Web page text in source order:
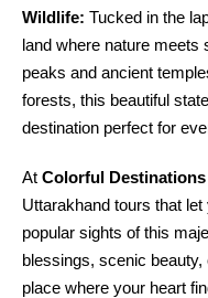
Wildlife: Tucked in the
land where nature meets
peaks and ancient
forests, this beautiful
destination perfect for
At Colorful
Uttarakhand tours that
popular sights of this
blessings, scenic
place where your heart